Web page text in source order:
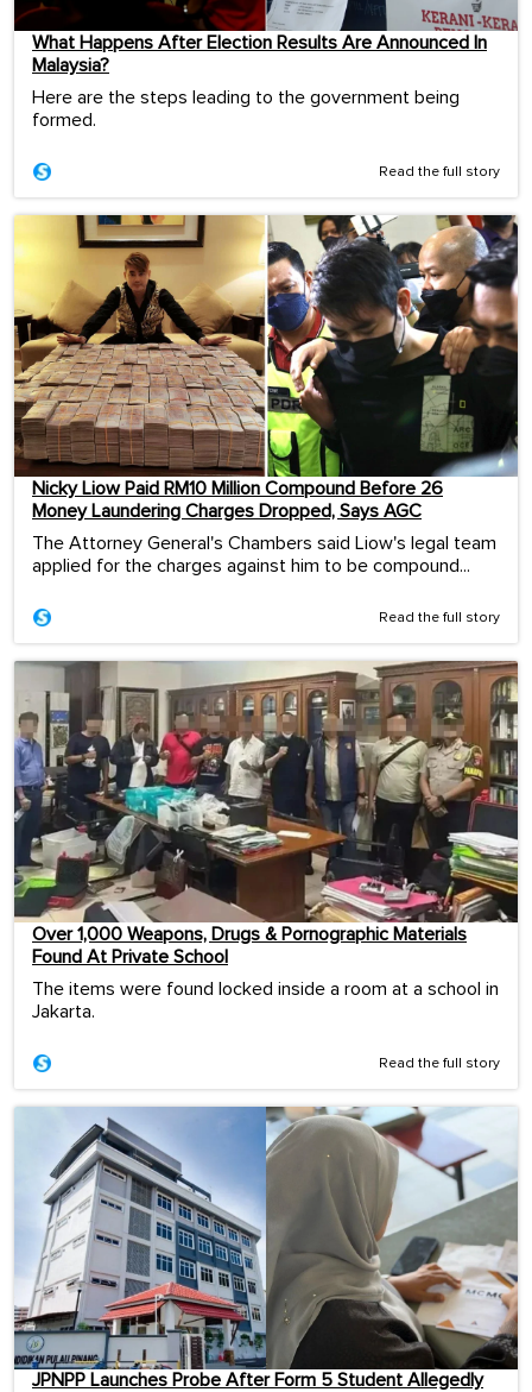
What Happens After Election Results Are Announced In
Malaysia?
Here are the steps leading to the government being
formed.
Read the full story
Nicky Liow Paid RM10 Million Compound Before 26
Money Laundering Charges Dropped, Says AGC
The Attorney General's Chambers said Liow's legal team
applied for the charges against him to be compound...
Read the full story
Over 1,000 Weapons, Drugs & Pornographic Materials
Found At Private School
The items were found locked inside a room at a school in
Jakarta.
Read the full story
JPNPP Launches Probe After Form 5 Student Allegedly